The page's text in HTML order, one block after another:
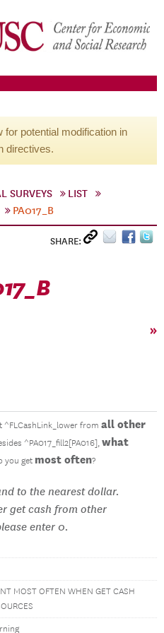
potential modification in
directives.
SURVEYS
LIST
PA017_B
SHARE:
»
^FLCashLink_lower from all other
^PA017_fill2[PA016], what
you get most often?
to the nearest dollar.
get cash from other
enter 0.
MOST OFTEN WHEN GET CASH